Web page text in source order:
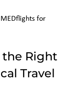
for
Right
Travel